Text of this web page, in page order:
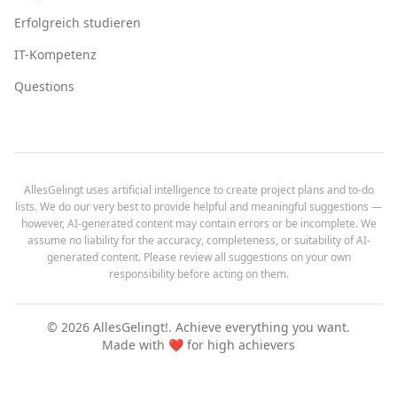
Erfolgreich studieren
IT-Kompetenz
Questions
AllesGelingt uses artificial intelligence to create project plans and to-do
lists. We do our very best to provide helpful and meaningful suggestions —
however, AI-generated content may contain errors or be incomplete. We
assume no liability for the accuracy, completeness, or suitability of AI-
generated content. Please review all suggestions on your own
responsibility before acting on them.
© 2026 AllesGelingt!. Achieve everything you want.
Made with ❤️ for high achievers